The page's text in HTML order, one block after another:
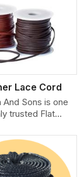
Lace Cord
And Sons is one
trusted Flat
in Kenya. We
quality
for the fashion,
leather goods